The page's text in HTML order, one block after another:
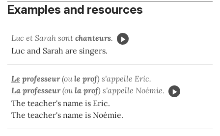
Examples and resources
Luc et Sarah sont chanteurs.
Luc and Sarah are singers.
Le professeur(oule prof) s'appelle Eric.
La professeur(oula prof) s'appelle Noémie.
The teacher's name is Eric.
The teacher's name is Noémie.